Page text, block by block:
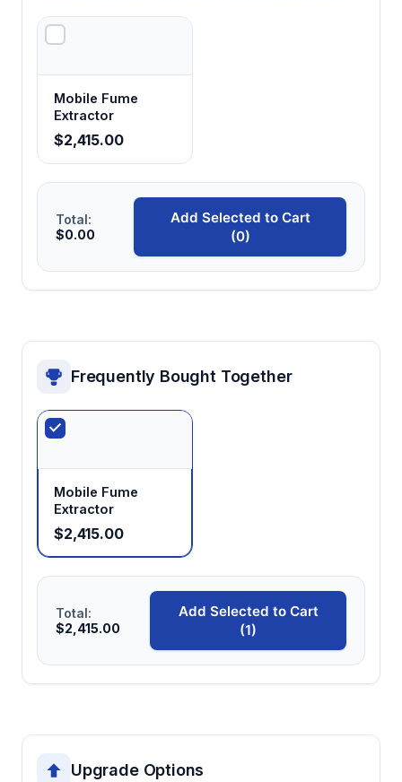
Mobile Fume
Extractor
$2,415.00
Total:
$0.00
Add Selected to Cart
(0)
Frequently Bought Together
Mobile Fume
Extractor
$2,415.00
Total:
$2,415.00
Add Selected to Cart
(1)
Upgrade Options